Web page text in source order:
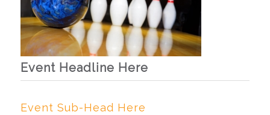
Event Headline Here
Event Sub-Head Here